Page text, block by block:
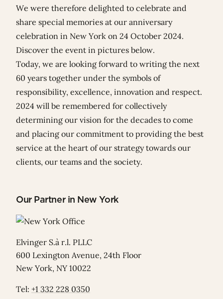
We were therefore delighted to celebrate and
share special memories at our anniversary
celebration in New York on 24 October 2024.
Discover the event in pictures below.
Today, we are looking forward to writing the next
60 years together under the symbols of
responsibility, excellence, innovation and respect.
2024 will be remembered for collectively
determining our vision for the decades to come
and placing our commitment to providing the best
service at the heart of our strategy towards our
clients, our teams and the society.
Our Partner in New York
Elvinger S.à r.l. PLLC
600 Lexington Avenue, 24th Floor
New York, NY 10022
Tel: +1 332 228 0350